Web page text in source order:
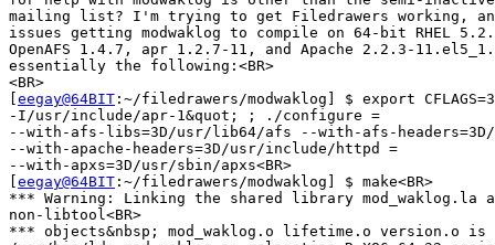
mailing list? I'm trying to get Filedrawers working,
issues getting modwaklog to compile on 64-bit RHEL
OpenAFS 1.4.7, apr 1.2.7-11, and Apache 2.2.3-
essentially the following:<BR>
<BR>
eegay@64BIT :~/filedrawers/modwaklog] $ export
-I/usr/include/apr-1&quot; ; ./configure =
--with-afs-libs=3D/usr/lib64/afs --with-afs-
--with-apache-headers=3D/usr/include/httpd =
--with-apxs=3D/usr/sbin/apxs<BR>
eegay@64BIT :~/filedrawers/modwaklog] $ make<BR>
*** Warning: Linking the shared library mod_waklog.la
non-libtool<BR>
*** objects&nbsp; mod_waklog.o lifetime.o version.o is